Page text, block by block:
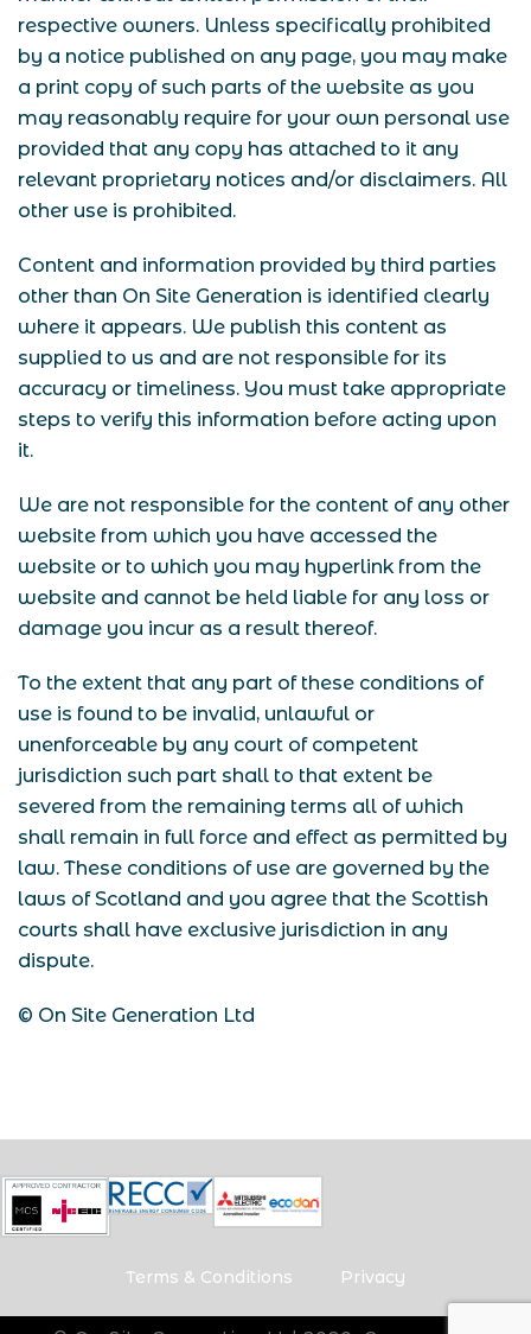
respective owners. Unless specifically prohibited
by a notice published on any page, you may make
a print copy of such parts of the website as you
may reasonably require for your own personal use
provided that any copy has attached to it any
relevant proprietary notices and/or disclaimers. All
other use is prohibited.
Content and information provided by third parties
other than On Site Generation is identified clearly
where it appears. We publish this content as
supplied to us and are not responsible for its
accuracy or timeliness. You must take appropriate
steps to verify this information before acting upon
it.
We are not responsible for the content of any other
website from which you have accessed the
website or to which you may hyperlink from the
website and cannot be held liable for any loss or
damage you incur as a result thereof.
To the extent that any part of these conditions of
use is found to be invalid, unlawful or
unenforceable by any court of competent
jurisdiction such part shall to that extent be
severed from the remaining terms all of which
shall remain in full force and effect as permitted by
law. These conditions of use are governed by the
laws of Scotland and you agree that the Scottish
courts shall have exclusive jurisdiction in any
dispute.
© On Site Generation Ltd
Terms & Conditions Privacy